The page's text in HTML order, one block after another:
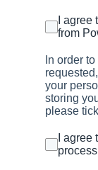
I
from
In order
your
storing
please
I